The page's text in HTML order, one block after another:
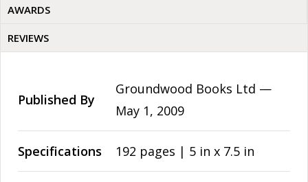
AWARDS
REVIEWS
Published By
Groundwood Books Ltd —
May 1, 2009
Specifications 192 pages | 5 in x 7.5 in